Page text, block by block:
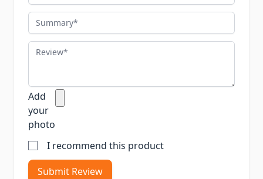
Summary
Review
Add
your
photo
I recommend this product
Submit Review